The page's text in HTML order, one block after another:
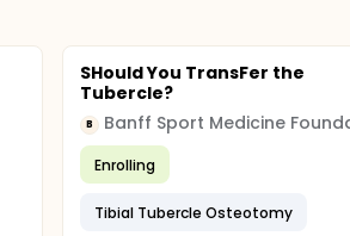
SHould You TransFer the
Tubercle?
B
Enrolling
Tibial Tubercle Osteotomy